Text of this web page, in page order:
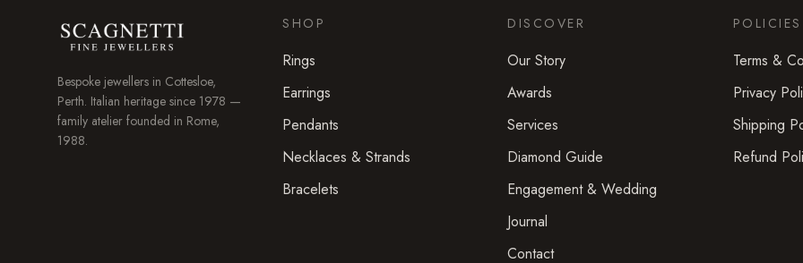
Bespoke jewellers in Cottesloe,
Perth. Italian heritage since 1978 —
family atelier founded in Rome,
1988.
SHOP
Rings
Earrings
Pendants
Necklaces & Strands
Bracelets
DISCOVER
Our Story
Awards
Services
Diamond Guide
Engagement & Wedding
Journal
Contact
POLICIES
Terms &
Privacy
Shipping
Refund